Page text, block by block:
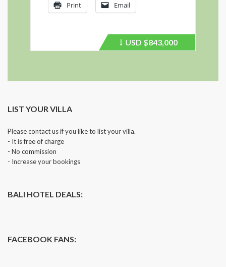
Print Email
Price
USD $843,000
LIST YOUR VILLA
Please contact us if you like to list your villa.
- It is free of charge
- No commission
- Increase your bookings
BALI HOTEL DEALS:
FACEBOOK FANS: